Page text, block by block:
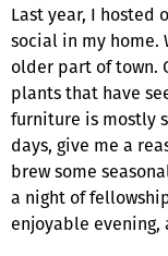
Last year, I hosted
social in my home.
older part of town.
plants that have
furniture is mostly
days, give me a
brew some
a night of
enjoyable